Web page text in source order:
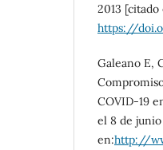
2013
https://
Galeano E,
COVID-19
el 8 de junio
en:http://